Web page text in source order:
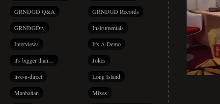
GRNDGD Q&A GRNDGD Records
GRNDGDtv Instrumentals
Interviews It's A Demo
it's bigger than… Jokes
live-n-direct Long Island
Manhattan Mixes